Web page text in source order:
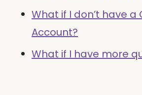
What if I don’t have a
Account?
What if I have more